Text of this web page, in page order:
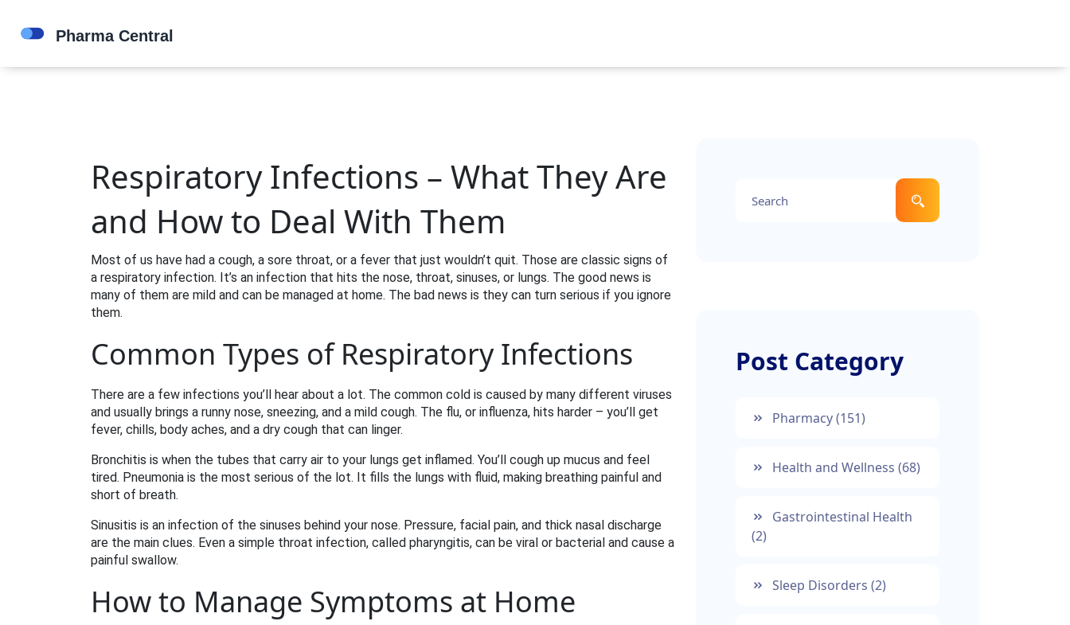
Respiratory Infections – What They Are
and How to Deal With Them
Most of us have had a cough, a sore throat, or a fever that just wouldn’t quit. Those are classic signs of
a respiratory infection. It’s an infection that hits the nose, throat, sinuses, or lungs. The good news is
many of them are mild and can be managed at home. The bad news is they can turn serious if you ignore
them.
Common Types of Respiratory Infections
There are a few infections you’ll hear about a lot. The common cold is caused by many different viruses
and usually brings a runny nose, sneezing, and a mild cough. The flu, or influenza, hits harder – you’ll get
fever, chills, body aches, and a dry cough that can linger.
Bronchitis is when the tubes that carry air to your lungs get inflamed. You’ll cough up mucus and feel
tired. Pneumonia is the most serious of the lot. It fills the lungs with fluid, making breathing painful and
short of breath.
Sinusitis is an infection of the sinuses behind your nose. Pressure, facial pain, and thick nasal discharge
are the main clues. Even a simple throat infection, called pharyngitis, can be viral or bacterial and cause a
painful swallow.
How to Manage Symptoms at Home
Post Category
Pharmacy(151)
Health and Wellness (68)
Gastrointestinal Health
(2)
Sleep Disorders (2)